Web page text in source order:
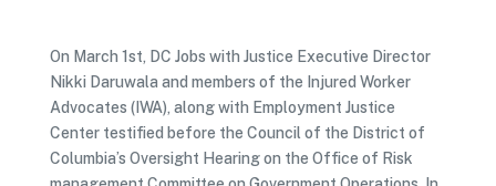
On March 1st, DC Jobs with Justice Executive Director
Nikki Daruwala and members of the Injured Worker
Advocates (IWA), along with Employment Justice
Center testified before the Council of the District of
Columbia’s Oversight Hearing on the Office of Risk